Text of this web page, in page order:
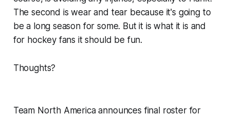
The second is wear and tear because it's going to
be a long season for some. But it is what it is and
for hockey fans it should be fun.
Thoughts?
Team North America announces final roster for